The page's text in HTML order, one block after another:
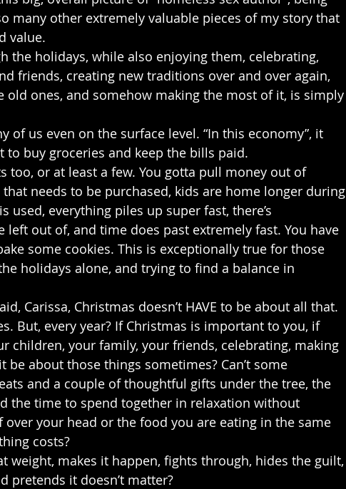
many other extremely valuable pieces of my story that
value.
the holidays, while also enjoying them, celebrating,
friends, creating new traditions over and over again,
old ones, and somehow making the most of it, is simply
of us even on the surface level. “In this economy”, it
to buy groceries and keep the bills paid.
too, or at least a few. You gotta pull money out of
needs to be purchased, kids are home longer during
used, everything piles up super fast, there’s
out of, and time does past extremely fast. You have
some cookies. This is exceptionally true for those
holidays alone, and trying to find a balance in
Carissa, Christmas doesn’t HAVE to be about all that.
But, every year? If Christmas is important to you, if
children, your family, your friends, celebrating, making
be about those things sometimes? Can’t some
and a couple of thoughtful gifts under the tree, the
the time to spend together in relaxation without
your head or the food you are eating in the same
costs?
weight, makes it happen, fights through, hides the guilt,
pretends it doesn’t matter?